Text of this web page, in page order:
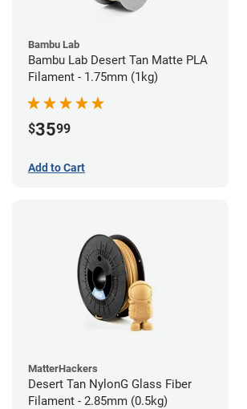
Bambu Lab
Bambu Lab Desert Tan Matte PLA
Filament - 1.75mm (1kg)
$3599
Add to Cart
MatterHackers
Desert Tan NylonG Glass Fiber
Filament - 2.85mm (0.5kg)